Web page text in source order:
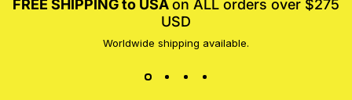
FREE SHIPPING to USAon ALL orders over $275
USD
Worldwide shipping available.